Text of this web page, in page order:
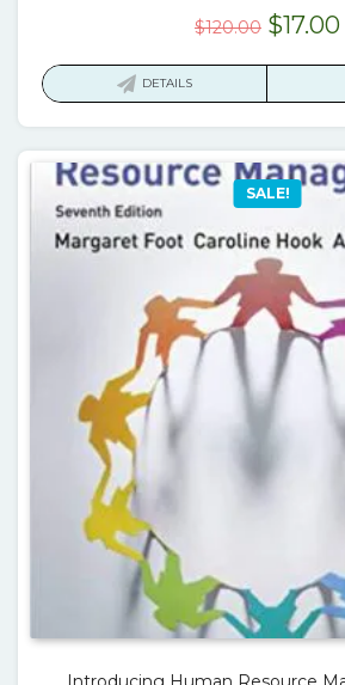
$120.00 Original
$17.00
DETAILS
SALE!